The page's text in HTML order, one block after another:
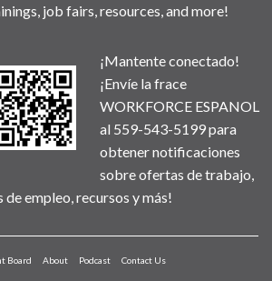
job fairs, resources, and more!
¡Mantente conectado!
¡Envíe la frace
WORKFORCE ESPANOL
al 559-543-5199 para
obtener notificaciones
sobre ofertas de trabajo,
empleo, recursos y más!
Board About Podcast Contact Us